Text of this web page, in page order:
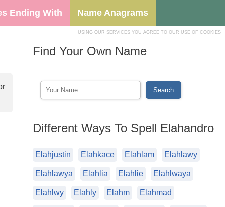
Ending With Name Anagrams
USING OUR SERVICES YOU AGREE TO OUR USE OF COOKIES
Find Your Own Name
Different Ways To Spell Elahandro
Elahjustin Elahkace Elahlam Elahlawy
Elahlawya Elahlia Elahlie Elahlwaya
Elahlwy Elahly Elahm Elahmad